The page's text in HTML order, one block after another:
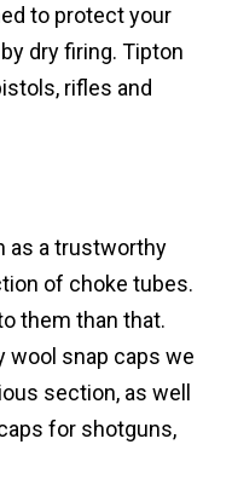
to protect your
dry firing. Tipton
rifles and
as a trustworthy
of choke tubes.
them than that.
wool snap caps we
section, as well
for shotguns,